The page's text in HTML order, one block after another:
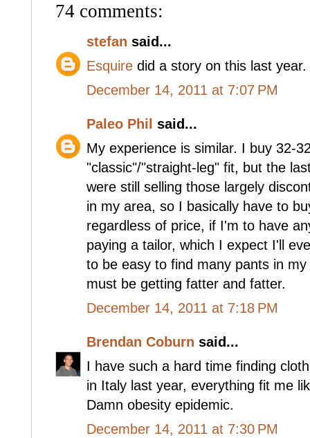
74 comments:
stefan said...
Esquire did a story on this last year.
December 14, 2011 at 7:07 PM
Paleo Phil said...
My experience is similar. I buy 32-
"classic"/"straight-leg" fit, but the
were still selling those largely
in my area, so I basically have to
regardless of price, if I'm to have
paying a tailor, which I expect I'll
to be easy to find many pants in
must be getting fatter and fatter.
December 14, 2011 at 7:18 PM
Brendan Coburn said...
I have such a hard time finding
in Italy last year, everything fit me
Damn obesity epidemic.
December 14, 2011 at 7:30 PM